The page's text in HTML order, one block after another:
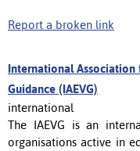
Report a broken link
International
Guidance (IAEVG)
international
The IAEVG is an
organisations active in